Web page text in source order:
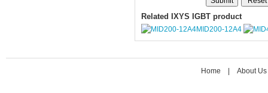
Related IXYS IGBT product
MID200-12A4
Home About Us